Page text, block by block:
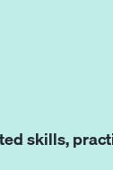
skills,